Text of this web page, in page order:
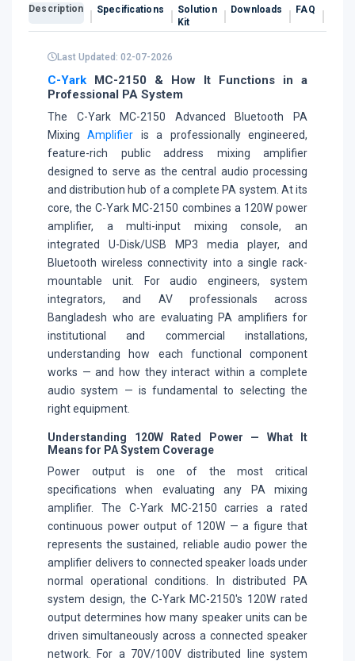
Description Specifications
Solution
Kit
Downloads FAQ
Last Updated: 02-07-2026
C-Yark MC-2150 & How It Functions in a
Professional PA System
The C-Yark MC-2150 Advanced Bluetooth PA
MixingAmplifier is a professionally engineered,
feature-rich public address mixing amplifier
designed to serve as the central audio processing
and distribution hub of a complete PA system. At its
core, the C-Yark MC-2150 combines a 120W power
amplifier, a multi-input mixing console, an
integrated U-Disk/USB MP3 media player, and
Bluetooth wireless connectivity into a single rack-
mountable unit. For audio engineers, system
integrators, and AV professionals across
Bangladesh who are evaluating PA amplifiers for
institutional and commercial installations,
understanding how each functional component
works — and how they interact within a complete
audio system — is fundamental to selecting the
right equipment.
Understanding 120W Rated Power — What It
Means for PA System Coverage
Power output is one of the most critical
specifications when evaluating any PA mixing
amplifier. The C-Yark MC-2150 carries a rated
continuous power output of 120W — a figure that
represents the sustained, reliable audio power the
amplifier delivers to connected speaker loads under
normal operational conditions. In distributed PA
system design, the C-Yark MC-2150's 120W rated
output determines how many speaker units can be
driven simultaneously across a connected speaker
network. For a 70V/100V distributed line system